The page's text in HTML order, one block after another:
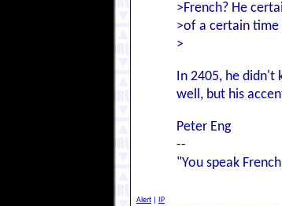
>French? He
>of a certain
>
In 2405, he didn't
well, but his
Peter Eng
--
"You speak
Alert IP